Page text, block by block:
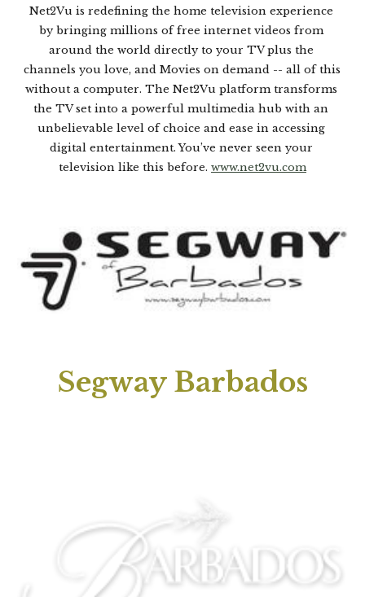
Net2Vu is redefining the home television experience
by bringing millions of free internet videos from
around the world directly to your TV plus the
channels you love, and Movies on demand -- all of this
without a computer. The Net2Vu platform transforms
the TV set into a powerful multimedia hub with an
unbelievable level of choice and ease in accessing
digital entertainment. You’ve never seen your
television like this before. www.net2vu.com
Segway Barbados